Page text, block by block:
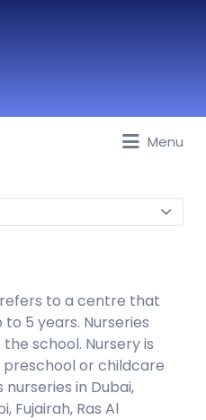
RAK, UAQ
Menu
to a centre that
5 years. Nurseries
school. Nursery is
or childcare
in Dubai,
Fujairah, Ras Al